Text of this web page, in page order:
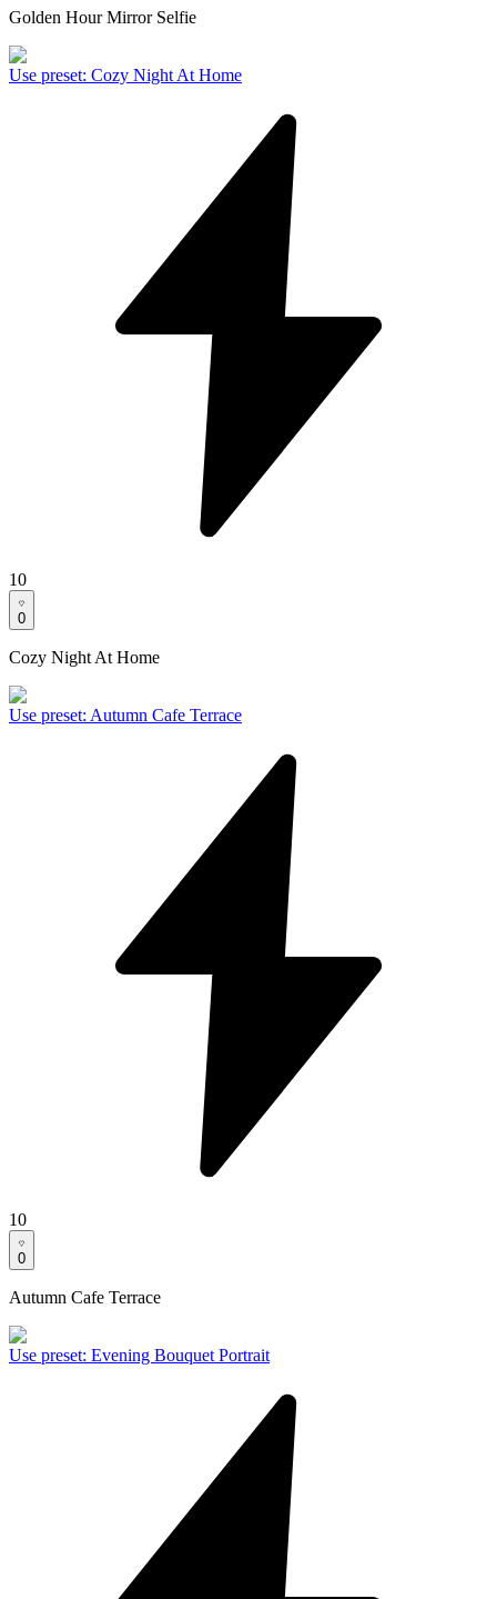
Golden Hour Mirror Selfie
Use preset: Cozy Night At Home
10
0
Cozy Night At Home
Use preset: Autumn Cafe Terrace
10
0
Autumn Cafe Terrace
Use preset: Evening Bouquet Portrait